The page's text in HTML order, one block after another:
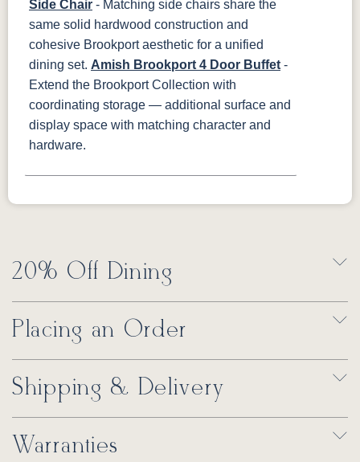
Side Chair - Matching side chairs share the
same solid hardwood construction and
cohesive Brookport aesthetic for a unified
dining set. Amish Brookport 4 Door Buffet -
Extend the Brookport Collection with
coordinating storage — additional surface and
display space with matching character and
hardware.
20% Off Dining
Placing an Order
Shipping & Delivery
Warranties